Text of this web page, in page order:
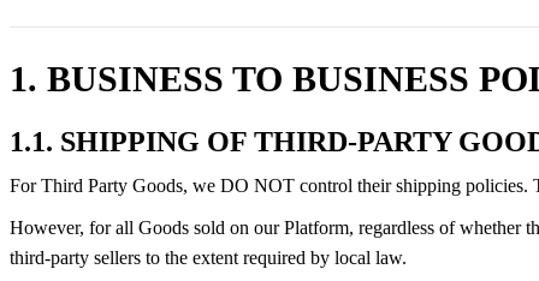
1. BUSINESS TO BUSINESS
1.1. SHIPPING OF THIRD-PARTY
For Third Party Goods, we DO NOT control their shipping policies.
However, for all Goods sold on our Platform, regardless of whether
third-party sellers to the extent required by local law.